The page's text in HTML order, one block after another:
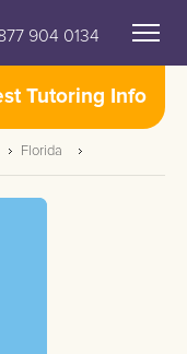
904 0134
Tutoring Info
Florida